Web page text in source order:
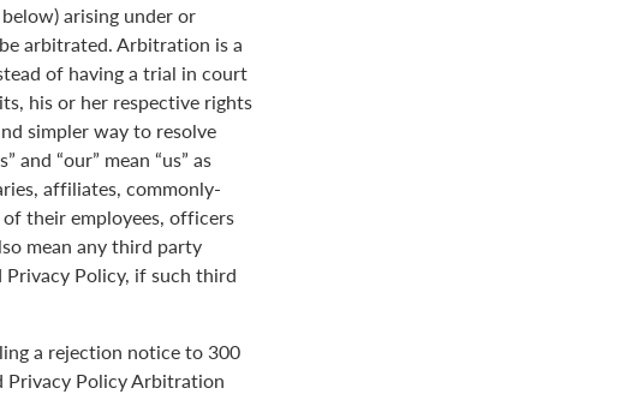
arising under or
arbitrated. Arbitration is a
of having a trial in court
his or her respective rights
simpler way to resolve
and “our” mean “us” as
affiliates, commonly-
of their employees, officers
mean any third party
Policy, if such third
a rejection notice to 300
Privacy Policy Arbitration